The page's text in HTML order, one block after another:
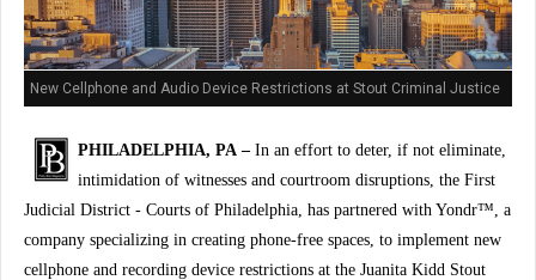
New Cellphone and Audio Device Restrictions at Stout Criminal Justice
Center
PHILADELPHIA, PA – In an effort to deter, if not eliminate,
intimidation of witnesses and courtroom disruptions, the First
Judicial District - Courts of Philadelphia, has partnered with Yondr™, a
company specializing in creating phone-free spaces, to implement new
cellphone and recording device restrictions at the Juanita Kidd Stout